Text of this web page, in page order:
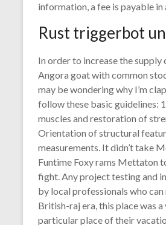
information, a fee is payable
Rust triggerbot
In order to increase the
Angora goat with common
may be wondering why I’m
follow these basic guidelines:
muscles and restoration of
Orientation of structural
measurements. It didn’t take
Funtime Foxy rams Mettaton
fight. Any project testing and
by local professionals who
British-raj era, this place was
particular place of their